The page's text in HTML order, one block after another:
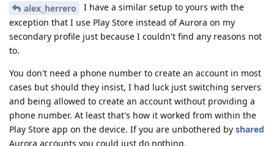
alex_herrero
I have a similar setup to yours with the
exception that I use Play Store instead of Aurora on my
secondary profile just because I couldn't find any reasons not
to.
You don't need a phone number to create an account in most
cases but should they insist, I had luck just switching servers
and being allowed to create an account without providing a
phone number. At least that's how it worked from within the
Play Store app on the device. If you are unbothered by shared
Aurora accounts you could just do nothing.